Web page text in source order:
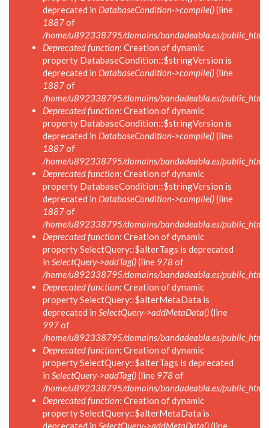
deprecated in DatabaseCondition->compile()(line
1887of
/home/u892338795/domains/bandadeabla.es/
Deprecated function: Creation of dynamic
property DatabaseCondition::$stringVersion is
deprecated in DatabaseCondition->compile()(line
1887of
/home/u892338795/domains/bandadeabla.es/
Deprecated function: Creation of dynamic
property DatabaseCondition::$stringVersion is
deprecated in DatabaseCondition->compile()(line
1887of
/home/u892338795/domains/bandadeabla.es/
Deprecated function: Creation of dynamic
property DatabaseCondition::$stringVersion is
deprecated in DatabaseCondition->compile()(line
1887of
/home/u892338795/domains/bandadeabla.es/
Deprecated function: Creation of dynamic
property SelectQuery::$alterTags is deprecated
in SelectQuery->addTag()(line 978 of
/home/u892338795/domains/bandadeabla.es/
Deprecated function: Creation of dynamic
property SelectQuery::$alterMetaData is
deprecated in SelectQuery->addMetaData()(line
997of
/home/u892338795/domains/bandadeabla.es/
Deprecated function: Creation of dynamic
property SelectQuery::$alterTags is deprecated
in SelectQuery->addTag()(line 978 of
/home/u892338795/domains/bandadeabla.es/
Deprecated function: Creation of dynamic
property SelectQuery::$alterMetaData is
deprecated in SelectQuery->addMetaData()(line